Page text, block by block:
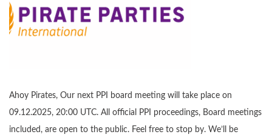
Ahoy Pirates, Our next PPI board meeting will take place on
09.12.2025, 20:00 UTC. All official PPI proceedings, Board meetings
included, are open to the public. Feel free to stop by. We’ll be